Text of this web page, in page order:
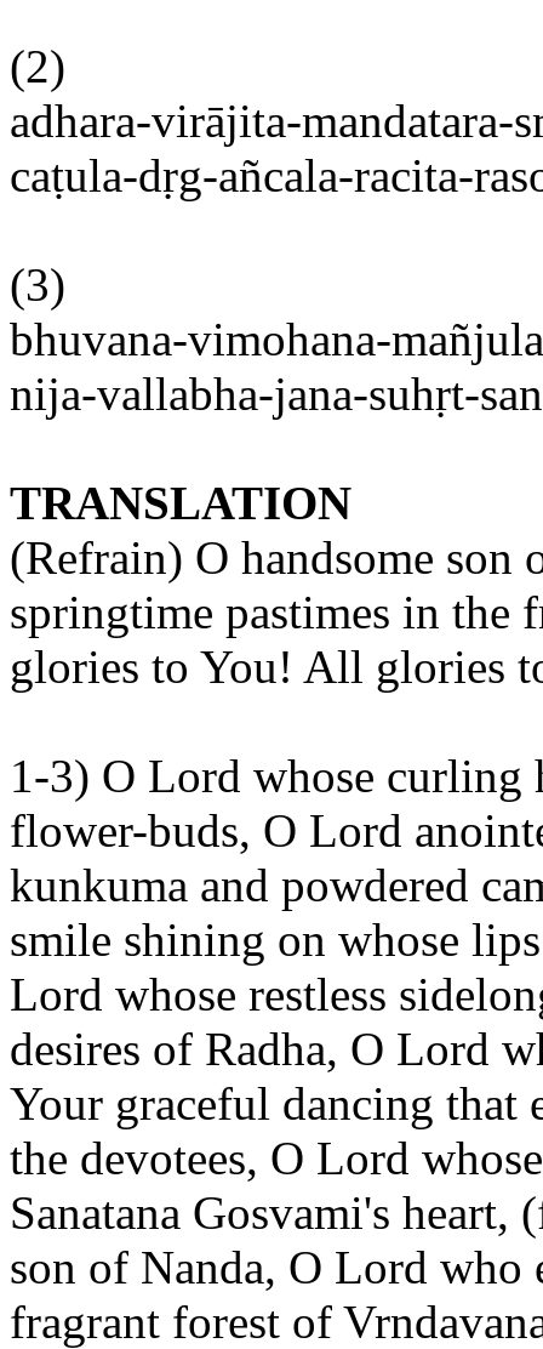
(2)
adhara-virājita-
caṭula-dṛg-añcala-racita-
(3)
bhuvana-vimohana-
nija-vallabha-jana-suhṛt-
TRANSLATION
(Refrain) O handsome son
springtime pastimes in the
glories to You! All glories
1-3) O Lord whose
flower-buds, O Lord
kunkuma and powdered
smile shining on whose
Lord whose restless
desires of Radha, O Lord
Your graceful dancing that
the devotees, O Lord
Sanatana Gosvami's heart,
son of Nanda, O Lord who
fragrant forest of